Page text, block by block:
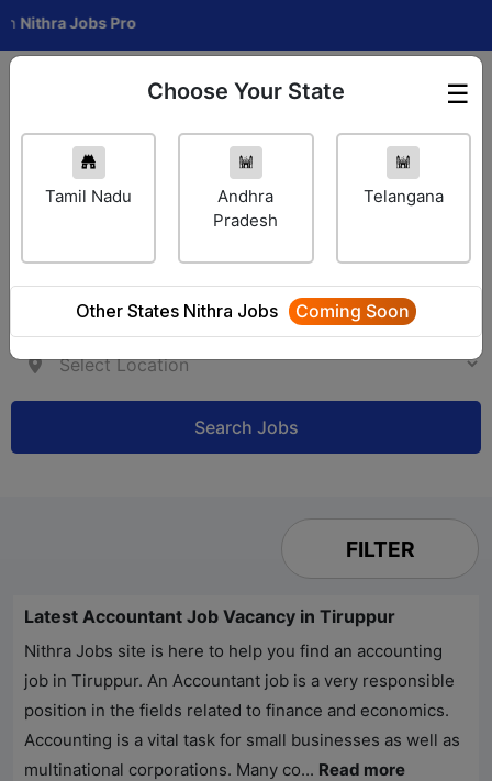
Jobs Pro
Employer Login ☰
Choose Your State
Tamil Nadu
Andhra
Pradesh
Telangana
Other States Nithra Jobs Coming Soon
Search Jobs
FILTER
Latest Accountant Job Vacancy in Tiruppur
Nithra Jobs site is here to help you find an accounting
job in Tiruppur. An Accountant job is a very responsible
position in the fields related to finance and economics.
Accounting is a vital task for small businesses as well as
multinational corporations. Many co... Read more